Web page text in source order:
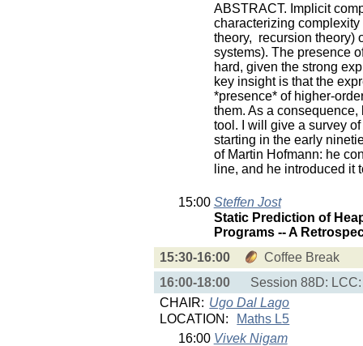
ABSTRACT. Implicit
characterizing
theory, recursion theory)
systems). The presence
hard, given the strong
key insight is that the
*presence* of higher-
them. As a
tool. I will give a survey
starting in the early
of Martin Hofmann: he
line, and he introduced it
15:00 Steffen Jost
Static Prediction of
Programs -- A
15:30-16:00
Coffee Break
16:00-18:00
Session 88D:
CHAIR: Ugo Dal Lago
LOCATION:
Maths L5
16:00 Vivek Nigam